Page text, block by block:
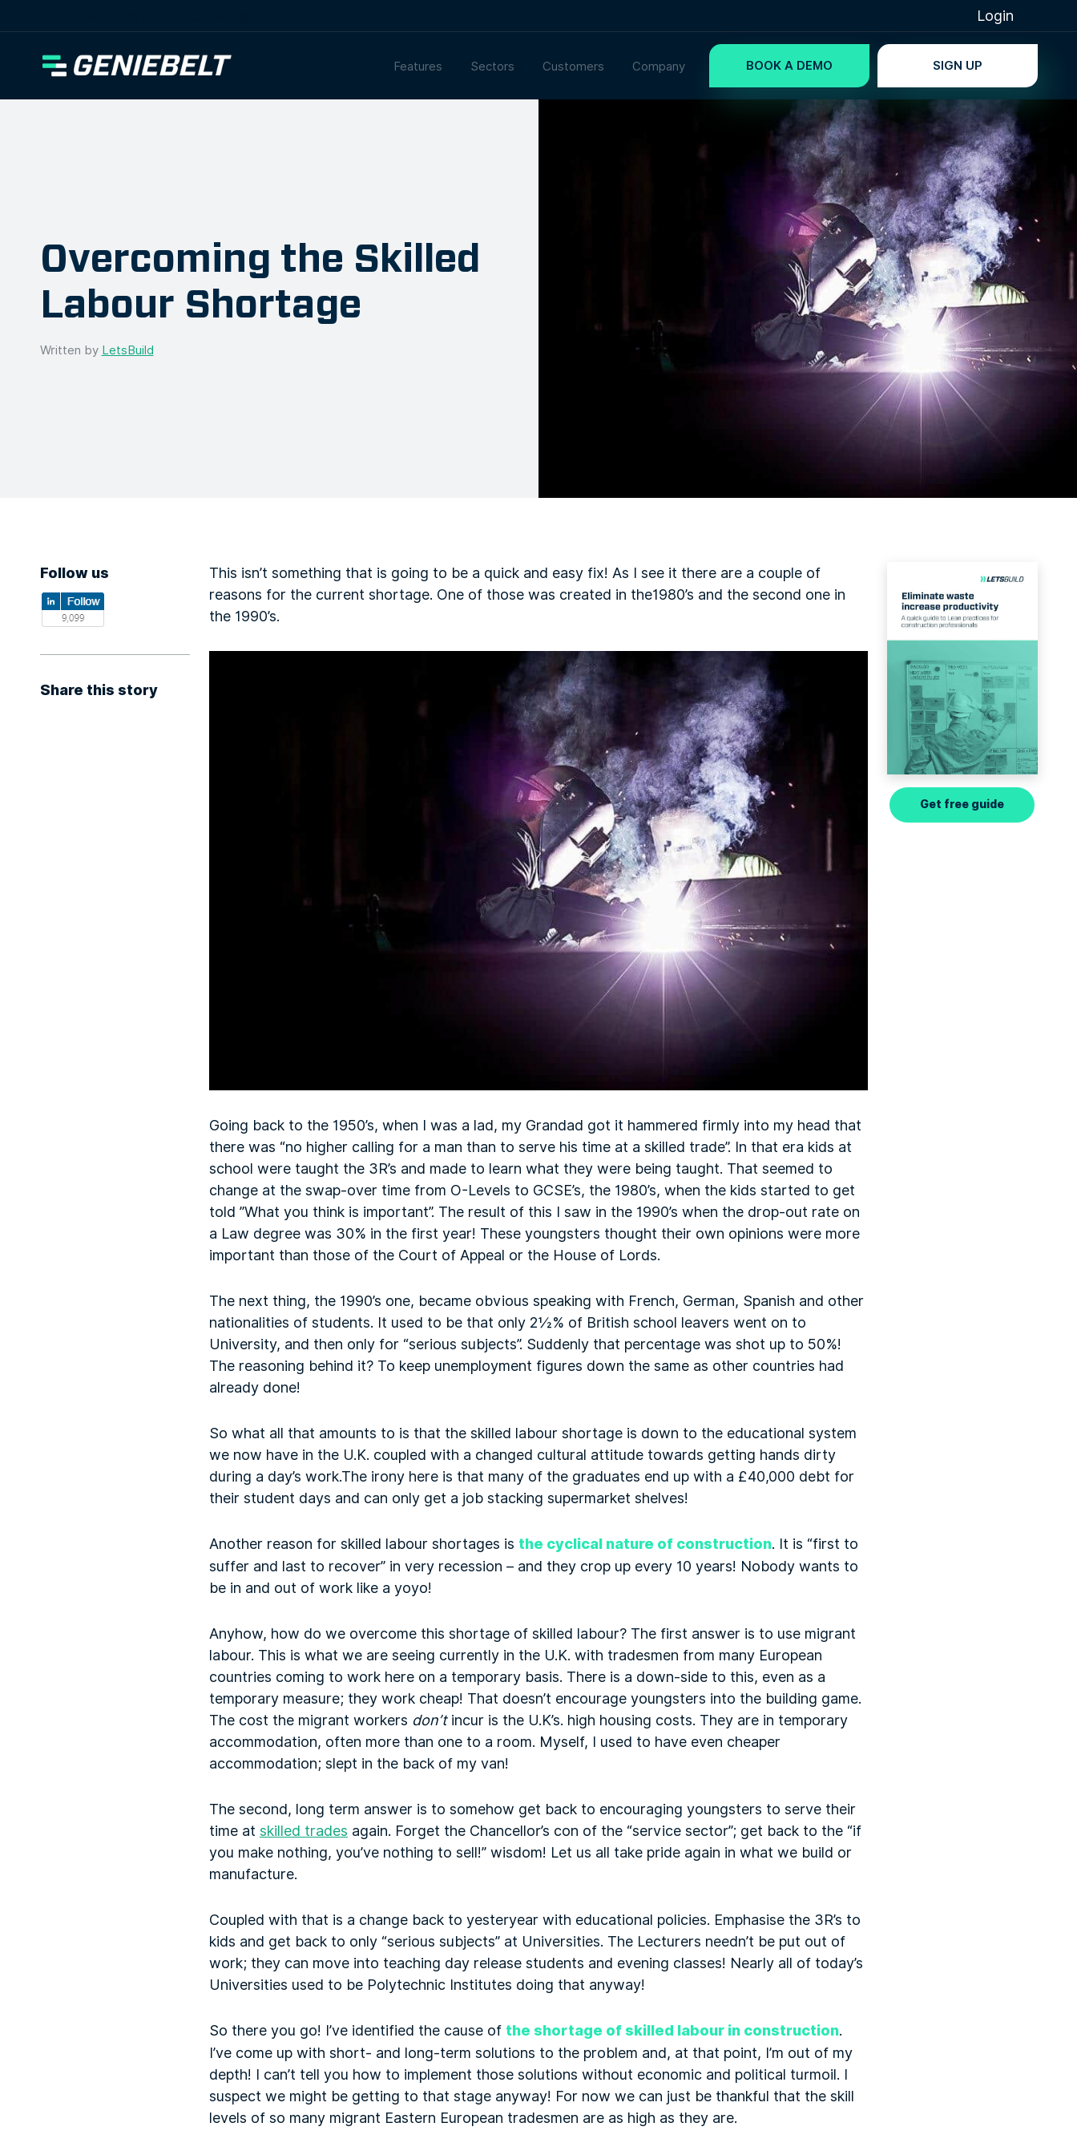
Login
Features Sectors Customers Company BOOK A DEMO SIGN UP
Overcoming the Skilled
Labour Shortage
Written by LetsBuild
Follow us
Share this story
This isn’t something that is going to be a quick and easy fix! As I see it there are a couple of
reasons for the current shortage. One of those was created in the1980’s and the second one in
the 1990’s.
Going back to the 1950’s, when I was a lad, my Grandad got it hammered firmly into my head that
there was “no higher calling for a man than to serve his time at a skilled trade”. In that era kids at
school were taught the 3R’s and made to learn what they were being taught. That seemed to
change at the swap-over time from O-Levels to GCSE’s, the 1980’s, when the kids started to get
told ”What you think is important”. The result of this I saw in the 1990’s when the drop-out rate on
a Law degree was 30% in the first year! These youngsters thought their own opinions were more
important than those of the Court of Appeal or the House of Lords.
The next thing, the 1990’s one, became obvious speaking with French, German, Spanish and other
nationalities of students. It used to be that only 2½% of British school leavers went on to
University, and then only for “serious subjects”. Suddenly that percentage was shot up to 50%!
The reasoning behind it? To keep unemployment figures down the same as other countries had
already done!
So what all that amounts to is that the skilled labour shortage is down to the educational system
we now have in the U.K. coupled with a changed cultural attitude towards getting hands dirty
during a day’s work.The irony here is that many of the graduates end up with a £40,000 debt for
their student days and can only get a job stacking supermarket shelves!
Another reason for skilled labour shortages is the cyclical nature of construction. It is “first to
suffer and last to recover” in very recession – and they crop up every 10 years! Nobody wants to
be in and out of work like a yoyo!
Anyhow, how do we overcome this shortage of skilled labour? The first answer is to use migrant
labour. This is what we are seeing currently in the U.K. with tradesmen from many European
countries coming to work here on a temporary basis. There is a down-side to this, even as a
temporary measure; they work cheap! That doesn’t encourage youngsters into the building game.
The cost the migrant workers don’tincur is the U.K’s. high housing costs. They are in temporary
accommodation, often more than one to a room. Myself, I used to have even cheaper
accommodation; slept in the back of my van!
The second, long term answer is to somehow get back to encouraging youngsters to serve their
time at skilled trades again. Forget the Chancellor’s con of the “service sector”; get back to the “if
you make nothing, you’ve nothing to sell!” wisdom! Let us all take pride again in what we build or
manufacture.
Coupled with that is a change back to yesteryear with educational policies. Emphasise the 3R’s to
kids and get back to only “serious subjects” at Universities. The Lecturers needn’t be put out of
work; they can move into teaching day release students and evening classes! Nearly all of today’s
Universities used to be Polytechnic Institutes doing that anyway!
So there you go! I’ve identified the cause of the shortage of skilled labour in construction.
I’ve come up with short- and long-term solutions to the problem and, at that point, I’m out of my
depth! I can’t tell you how to implement those solutions without economic and political turmoil. I
suspect we might be getting to that stage anyway! For now we can just be thankful that the skill
levels of so many migrant Eastern European tradesmen are as high as they are.
Get free guide